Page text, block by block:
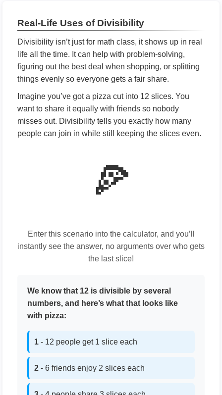
Real-Life Uses of Divisibility
Divisibility isn’t just for math class, it shows up in real
life all the time. It can help with problem-solving,
figuring out the best deal when shopping, or splitting
things evenly so everyone gets a fair share.
Imagine you’ve got a pizza cut into 12 slices. You
want to share it equally with friends so nobody
misses out. Divisibility tells you exactly how many
people can join in while still keeping the slices even.
🍕
Enter this scenario into the calculator, and you’ll
instantly see the answer, no arguments over who gets
the last slice!
We know that 12 is divisible by several
numbers, and here’s what that looks like
with pizza:
1 - 12 people get 1 slice each
2 - 6 friends enjoy 2 slices each